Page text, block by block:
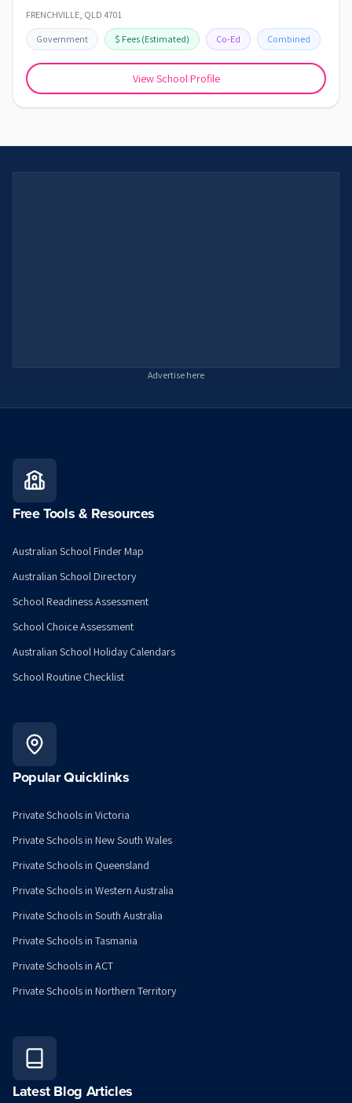
FRENCHVILLE, QLD 4701
Government $ Fees (Estimated) Co-Ed Combined
View School Profile
Advertise here
Free Tools & Resources
Australian School Finder Map
Australian School Directory
School Readiness Assessment
School Choice Assessment
Australian School Holiday Calendars
School Routine Checklist
Popular Quicklinks
Private Schools in Victoria
Private Schools in New South Wales
Private Schools in Queensland
Private Schools in Western Australia
Private Schools in South Australia
Private Schools in Tasmania
Private Schools in ACT
Private Schools in Northern Territory
Latest Blog Articles